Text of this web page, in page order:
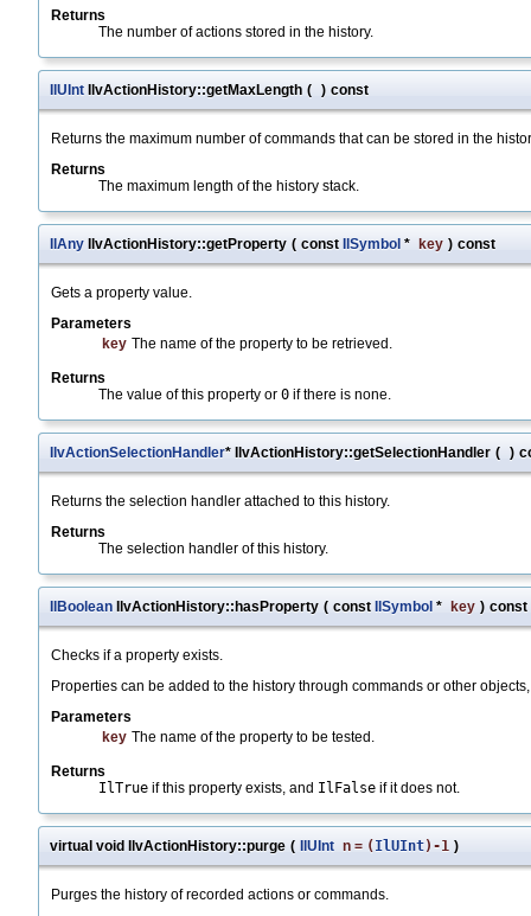
Returns
The number of actions stored in the history.
IlUInt IlvActionHistory::getMaxLength ( ) const
Returns the maximum number of commands that can be stored in the
Returns
The maximum length of the history stack.
IlAny IlvActionHistory::getProperty ( const IlSymbol * key ) const
Gets a property value.
Parameters
key The name of the property to be retrieved.
Returns
The value of this property or 0 if there is none.
IlvActionSelectionHandler* IlvActionHistory::getSelectionHandler ( )
Returns the selection handler attached to this history.
Returns
The selection handler of this history.
IlBoolean IlvActionHistory::hasProperty ( const IlSymbol * key ) const
Checks if a property exists.
Properties can be added to the history through commands or other
Parameters
key The name of the property to be tested.
Returns
IlTrue if this property exists, and IlFalse if it does not.
virtual void IlvActionHistory::purge ( IlUInt n = ( IlUInt)-1 )
Purges the history of recorded actions or commands.